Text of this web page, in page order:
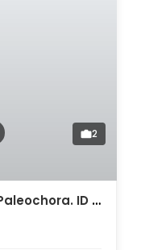
2
Beachfront Land for sale in Paleochora. ID 03-3102